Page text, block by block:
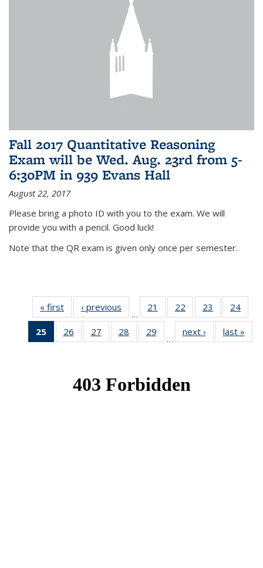
Fall 2017 Quantitative Reasoning
Exam will be Wed. Aug. 23rd from 5-
6:30PM in 939 Evans Hall
August 22, 2017
Please bring a photo ID with you to the exam. We will
provide you with a pencil. Good luck!
Note that the QR exam is given only once per semester.
« first News‹ previous
…
21
of 49
News
22
of 49
News
23
of 49
News
24
25
of 49
News
26
of 49
News
27
of 49
News
28
of 49
News
29
News
…
next › Newslast »